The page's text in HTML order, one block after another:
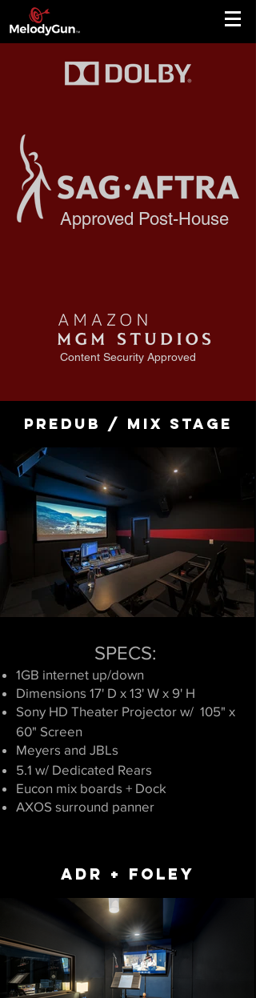
Approved Post-House
Content Security Approved
Predub / Mix Stage
SPECS:
1GB internet up/down
Dimensions 17' D x 13' W x 9' H
​Sony HD Theater Projector w/ 105" x
60" Screen
Meyers and JBLs
5.1 w/ Dedicated Rears
Eucon mix boards + Dock
AXOS surround panner
ADR + FOLEY